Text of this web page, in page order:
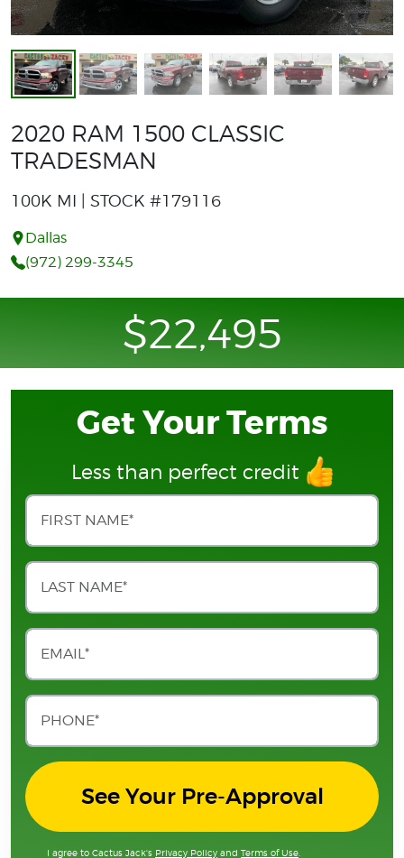
2020 RAM 1500 CLASSIC
TRADESMAN
100K MI | STOCK #179116
Dallas
(972) 299-3345
$22,495
Get Your Terms
Less than perfect credit
See Your Pre-Approval
I agree to Cactus Jack's Privacy Policy and Terms of Use